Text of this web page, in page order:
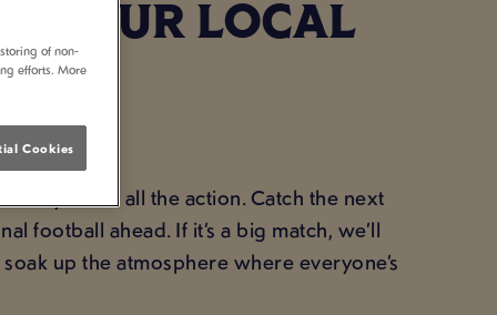
- YOUR LOCAL
you for all the action. Catch the next
football ahead. If it’s a big match, we’ll
up the atmosphere where everyone’s
of non-
efforts. More
Cookies